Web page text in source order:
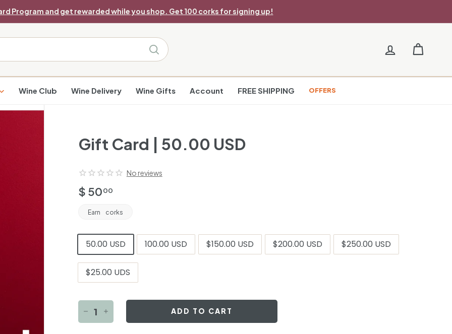
Pause
slideshow
Program and get rewarded while you shop. Get 100 corks for signing up!
Search
Wine Club Wine Delivery Wine Gifts Account FREE SHIPPING OFFERS
Gift Card | 50.00 USD
No reviews
Regular
price
$ 5000$
50.00
Earn corks
Title
50.00 USD 100.00 USD $150.00 USD $200.00 USD $250.00 USD
$25.00 UDS
ADD TO CART